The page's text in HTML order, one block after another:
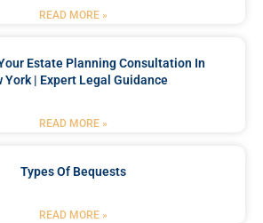
READ MORE »
Estate Planning Consultation In
York | Expert Legal Guidance
READ MORE »
Types Of Bequests
READ MORE »